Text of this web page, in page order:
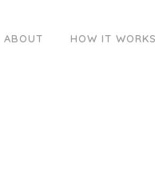
ABOUT HOW IT WORKS